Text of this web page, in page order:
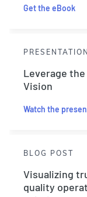
Get the eBook
PRESENTATION
Leverage
Vision
Watch the
BLOG POST
Visualizing
quality